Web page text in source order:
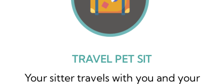
TRAVEL PET SIT
Your sitter travels with you and your